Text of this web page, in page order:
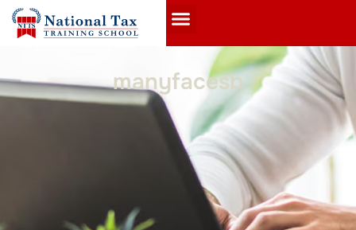
manyfacesb